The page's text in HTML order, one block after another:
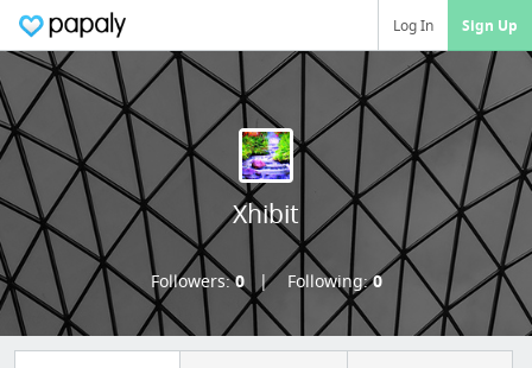
Log In Sign Up
Xhibit
Followers:0 Following:0